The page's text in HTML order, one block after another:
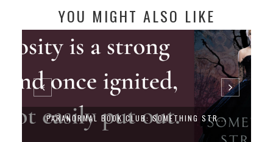
YOU MIGHT ALSO LIKE
PARANORMAL BOOK CLUB: SOMETHING STR...